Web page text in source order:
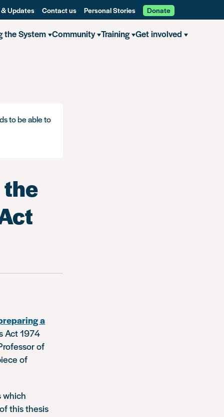
Updates Contact us Personal Stories Donate
the System Community Training Get involved
to be able to
a
Act 1974
of
of
which
this thesis